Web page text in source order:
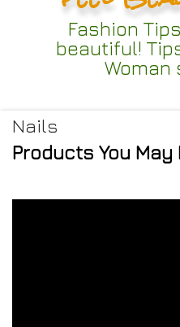
Fashion
beautiful!
Woman
Nails
Products You May